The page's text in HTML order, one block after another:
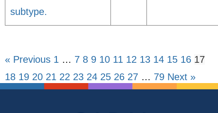
subtype.
« Previous 1 … 7 8 9 10 11 12 13 14 15 16 17
18 19 20 21 22 23 24 25 26 27 … 79 Next »